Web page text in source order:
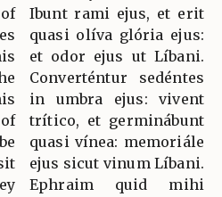
Ibunt rami ejus, et erit
quasi olíva glória ejus:
et odor ejus ut Líbani.
Converténtur sedéntes
in umbra ejus: vivent
trítico, et germinábunt
quasi vínea: memoriále
ejus sicut vinum Líbani.
Ephraim quid mihi